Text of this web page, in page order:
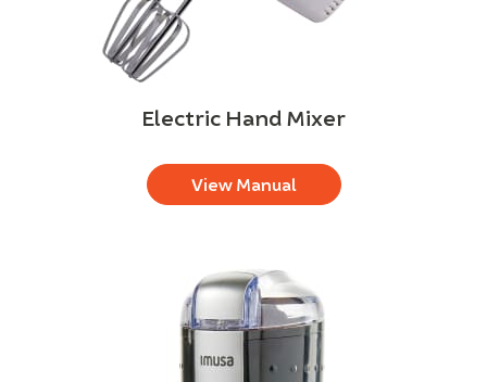
Electric Hand Mixer
View Manual